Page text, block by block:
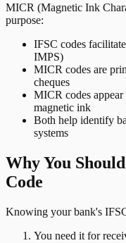
MICR (Magnetic Ink
purpose:
IFSC codes
IMPS)
MICR codes are
cheques
MICR codes appear
magnetic ink
Both help identify
systems
Why You
Code
Knowing your bank's
You need it for